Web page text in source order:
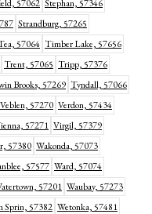
57062 Stephan, 57346
Strandburg, 57265
57064 Timber Lake, 57656
Trent, 57065 Tripp, 57376
Brooks, 57269 Tyndall, 57066
Veblen, 57270 Verdon, 57434
57271 Virgil, 57379
57380 Wakonda, 57073
57577 Ward, 57074
57201 Waubay, 57273
Sprin, 57382 Wetonka, 57481